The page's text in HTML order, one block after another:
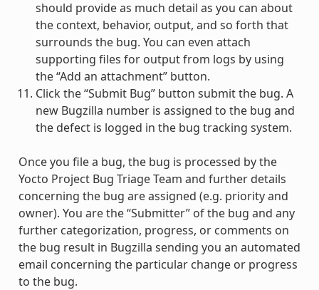
should provide as much detail as you can about
the context, behavior, output, and so forth that
surrounds the bug. You can even attach
supporting files for output from logs by using
the “Add an attachment” button.
Click the “Submit Bug” button submit the bug. A
new Bugzilla number is assigned to the bug and
the defect is logged in the bug tracking system.
Once you file a bug, the bug is processed by the
Yocto Project Bug Triage Team and further details
concerning the bug are assigned (e.g. priority and
owner). You are the “Submitter” of the bug and any
further categorization, progress, or comments on
the bug result in Bugzilla sending you an automated
email concerning the particular change or progress
to the bug.